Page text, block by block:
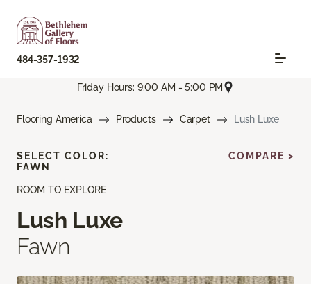
484-357-1932
Friday Hours: 9:00 AM - 5:00 PM
Flooring America Products Carpet Lush Luxe
ROOM TO EXPLORE
Lush Luxe
Fawn
SELECT COLOR:
FAWN
COMPARE >